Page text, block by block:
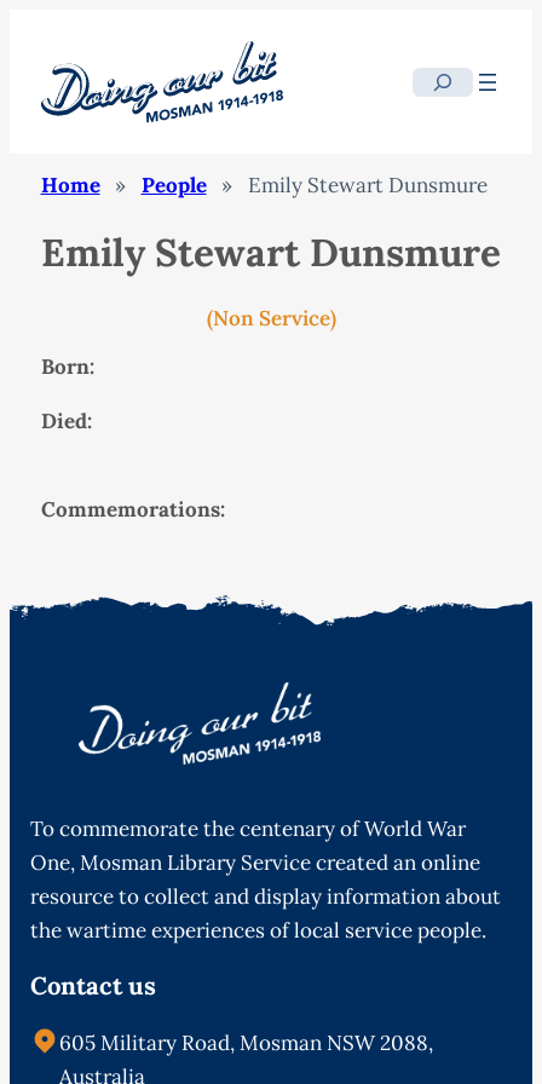
Search
Home » People » Emily Stewart Dunsmure
Emily Stewart Dunsmure
(Non Service)
Born:
Died:
Commemorations:
To commemorate the centenary of World War
One, Mosman Library Service created an online
resource to collect and display information about
the wartime experiences of local service people.
Contact us
605 Military Road, Mosman NSW 2088,
Australia